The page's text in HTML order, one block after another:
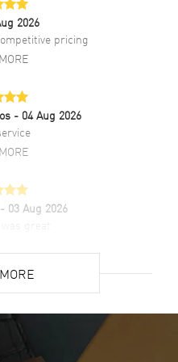
0014
41 Black Dial Men's Luxury
Dial description: Luminous
hour markers on Black dial.
Powered by Rolex Calibre
Watch functions: Date,
WatchMaxx warranty.
2026
pricing
- 04 Aug 2026
- 03 Aug 2026
website!